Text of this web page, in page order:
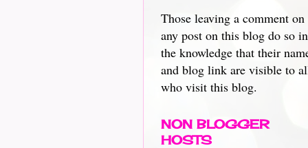
Those leaving a comment on
any post on this blog do so in
the knowledge that their
and blog link are visible to
who visit this blog.
NON BLOGGER
HOSTS